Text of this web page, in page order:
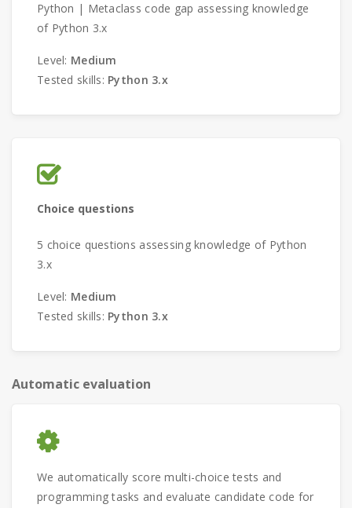
Python | Metaclass code gap assessing knowledge
of Python 3.x
Level: Medium
Tested skills: Python 3.x
Choice questions
5 choice questions assessing knowledge of Python
3.x
Level: Medium
Tested skills: Python 3.x
Automatic evaluation
We automatically score multi-choice tests and
programming tasks and evaluate candidate code for